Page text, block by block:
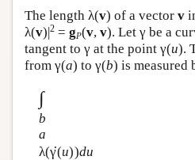
The length λ(v) of a vector v
λ(v)|2 = gP(v, v). Let γ be a
tangent to γ at the point γ(u).
from γ(a) to γ(b) is measured
∫
b
a
λ(γ·(u))du